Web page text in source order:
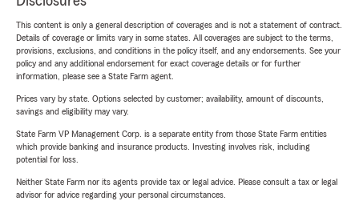
This content is only a general description of coverages and is not a statement of contract.
Details of coverage or limits vary in some states. All coverages are subject to the terms,
provisions, exclusions, and conditions in the policy itself, and any endorsements. See your
policy and any additional endorsement for exact coverage details or for further
information, please see a State Farm agent.
Prices vary by state. Options selected by customer; availability, amount of discounts,
savings and eligibility may vary.
State Farm VP Management Corp. is a separate entity from those State Farm entities
which provide banking and insurance products. Investing involves risk, including
potential for loss.
Neither State Farm nor its agents provide tax or legal advice. Please consult a tax or legal
advisor for advice regarding your personal circumstances.